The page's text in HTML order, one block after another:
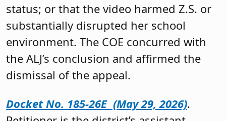
status; or that the video harmed Z.S. or
substantially disrupted her school
environment. The COE concurred with
the ALJ’s conclusion and affirmed the
dismissal of the appeal.
Docket No. 185-26E (May 29, 2026).